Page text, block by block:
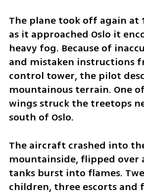
The plane took off again at
as it approached Oslo it
heavy fog. Because of
and mistaken instructions
control tower, the pilot
mountainous terrain. One
wings struck the treetops
south of Oslo.
The aircraft crashed into
mountainside, flipped over
tanks burst into flames.
children, three escorts and